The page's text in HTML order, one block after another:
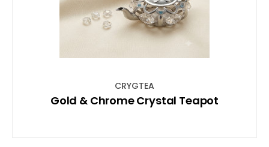
CRYGTEA
Gold & Chrome Crystal Teapot